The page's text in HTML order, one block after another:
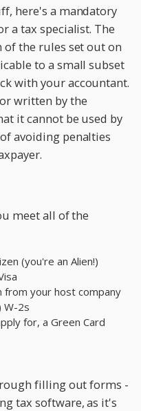
here's a mandatory
a tax specialist. The
the rules set out on
to a small subset
with your accountant.
written by the
it cannot be used by
avoiding penalties
meet all of the
(you're an Alien!)
from your host company
W-2s
for, a Green Card
filling out forms -
tax software, as it's